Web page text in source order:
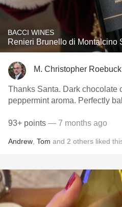
BACCI WINES
Renieri Brunello di Montalcino
M. Christopher Roebuck
Thanks Santa. Dark chocolate
peppermint aroma. Perfectly
93+ points — 7 months ago
Andrew Tom and 2 others liked